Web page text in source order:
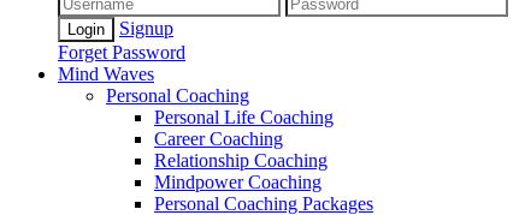
Signup
Forget Password
Mind Waves
Personal Coaching
Personal Life Coaching
Career Coaching
Relationship Coaching
Mindpower Coaching
Personal Coaching Packages